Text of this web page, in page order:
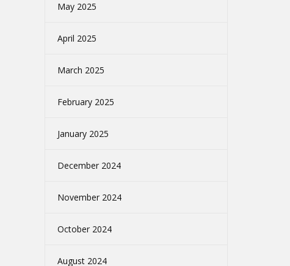
May 2025
April 2025
March 2025
February 2025
January 2025
December 2024
November 2024
October 2024
August 2024